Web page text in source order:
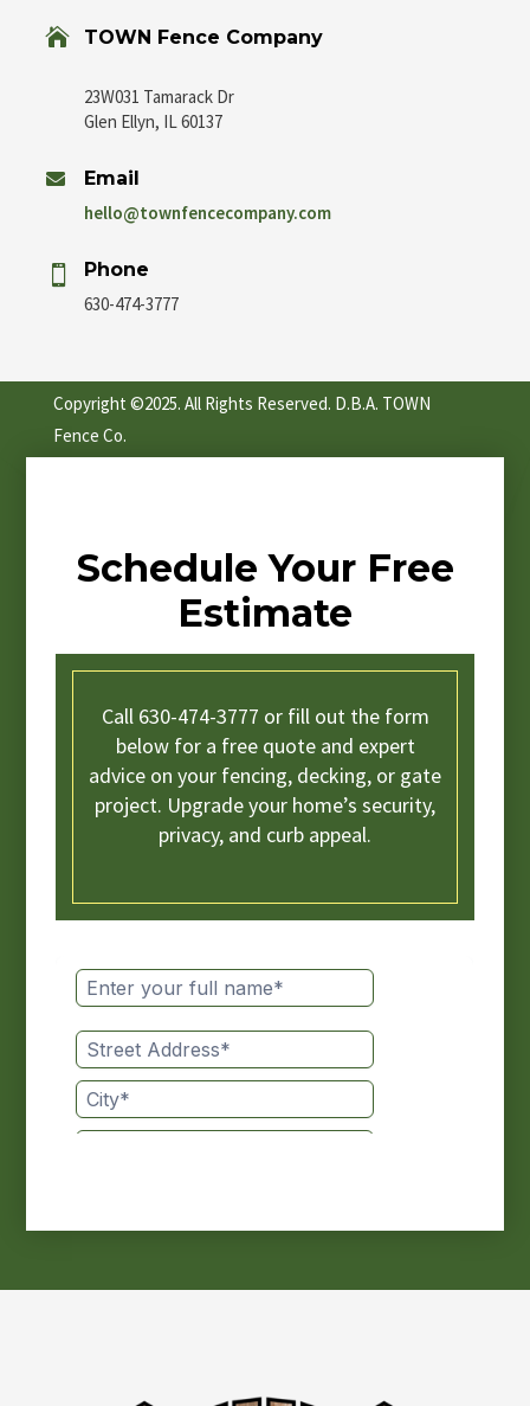
 TOWN Fence Company
23W031 Tamarack Dr
Glen Ellyn, IL 60137

Email
hello@townfencecompany.com

Phone
630-474-3777
Copyright ©2025. All Rights Reserved. D.B.A. TOWN
Fence Co.
Schedule Your Free
Estimate
Call 630-474-3777 or fill out the form
below for a free quote and expert
advice on your fencing, decking, or gate
project. Upgrade your home’s security,
privacy, and curb appeal.